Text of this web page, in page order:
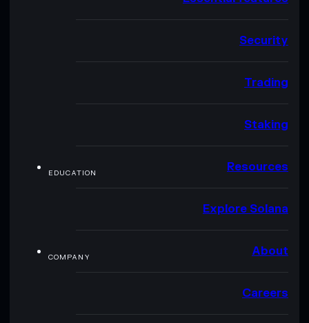
Security
Trading
Staking
EDUCATION Resources
Explore Solana
COMPANY About
Careers